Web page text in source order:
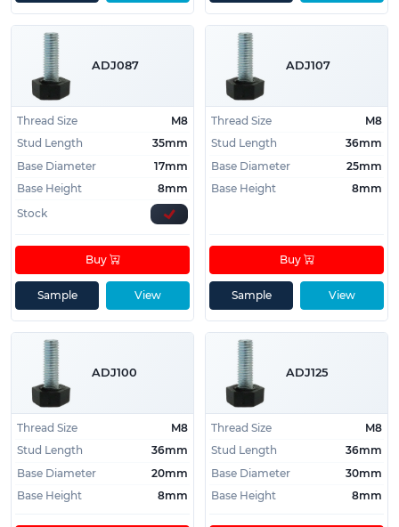
ADJ087
Thread Size
M8
Stud Length
35mm
Base Diameter
17mm
Base Height
8mm
Stock
View
Buy
Sample
ADJ107
Thread Size
M8
Stud Length
36mm
Base Diameter
25mm
Base Height
8mm
View
Buy
Sample
ADJ100
Thread Size
M8
Stud Length
36mm
Base Diameter
20mm
Base Height
8mm
ADJ125
Thread Size
M8
Stud Length
36mm
Base Diameter
30mm
Base Height
8mm